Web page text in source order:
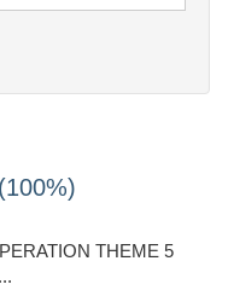
THEME 5